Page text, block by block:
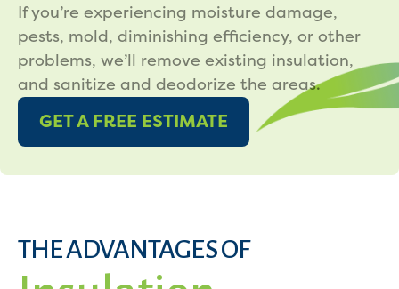
If you’re experiencing moisture damage,
pests, mold, diminishing efficiency, or other
problems, we’ll remove existing insulation,
and sanitize and deodorize the areas.
GET A FREE ESTIMATE
THE ADVANTAGES OF